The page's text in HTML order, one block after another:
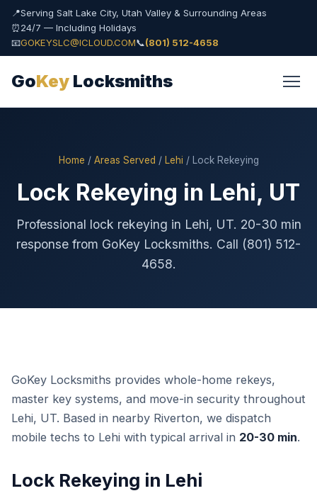
📍Serving Salt Lake City, Utah Valley & Surrounding Areas
⏰24/7 — Including Holidays
📧GOKEYSLC@ICLOUD.COM📞(801) 512-4658
GoKey Locksmiths
Home / Areas Served / Lehi / Lock Rekeying
Lock Rekeying in Lehi, UT
Professional lock rekeying in Lehi, UT. 20-30 min
response from GoKey Locksmiths. Call (801) 512-
4658.
GoKey Locksmiths provides whole-home rekeys,
master key systems, and move-in security throughout
Lehi, UT. Based in nearby Riverton, we dispatch
mobile techs to Lehi with typical arrival in 20-30 min.
Lock Rekeying in Lehi